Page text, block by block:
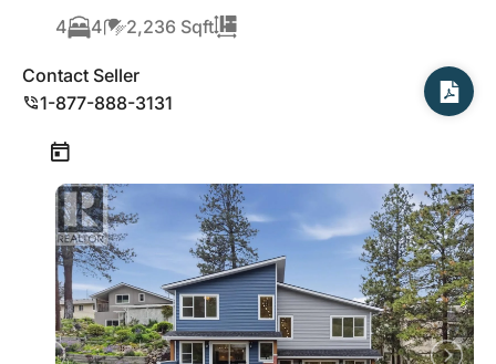
4
4 2,236 Sqft
Contact Seller
1-877-888-3131